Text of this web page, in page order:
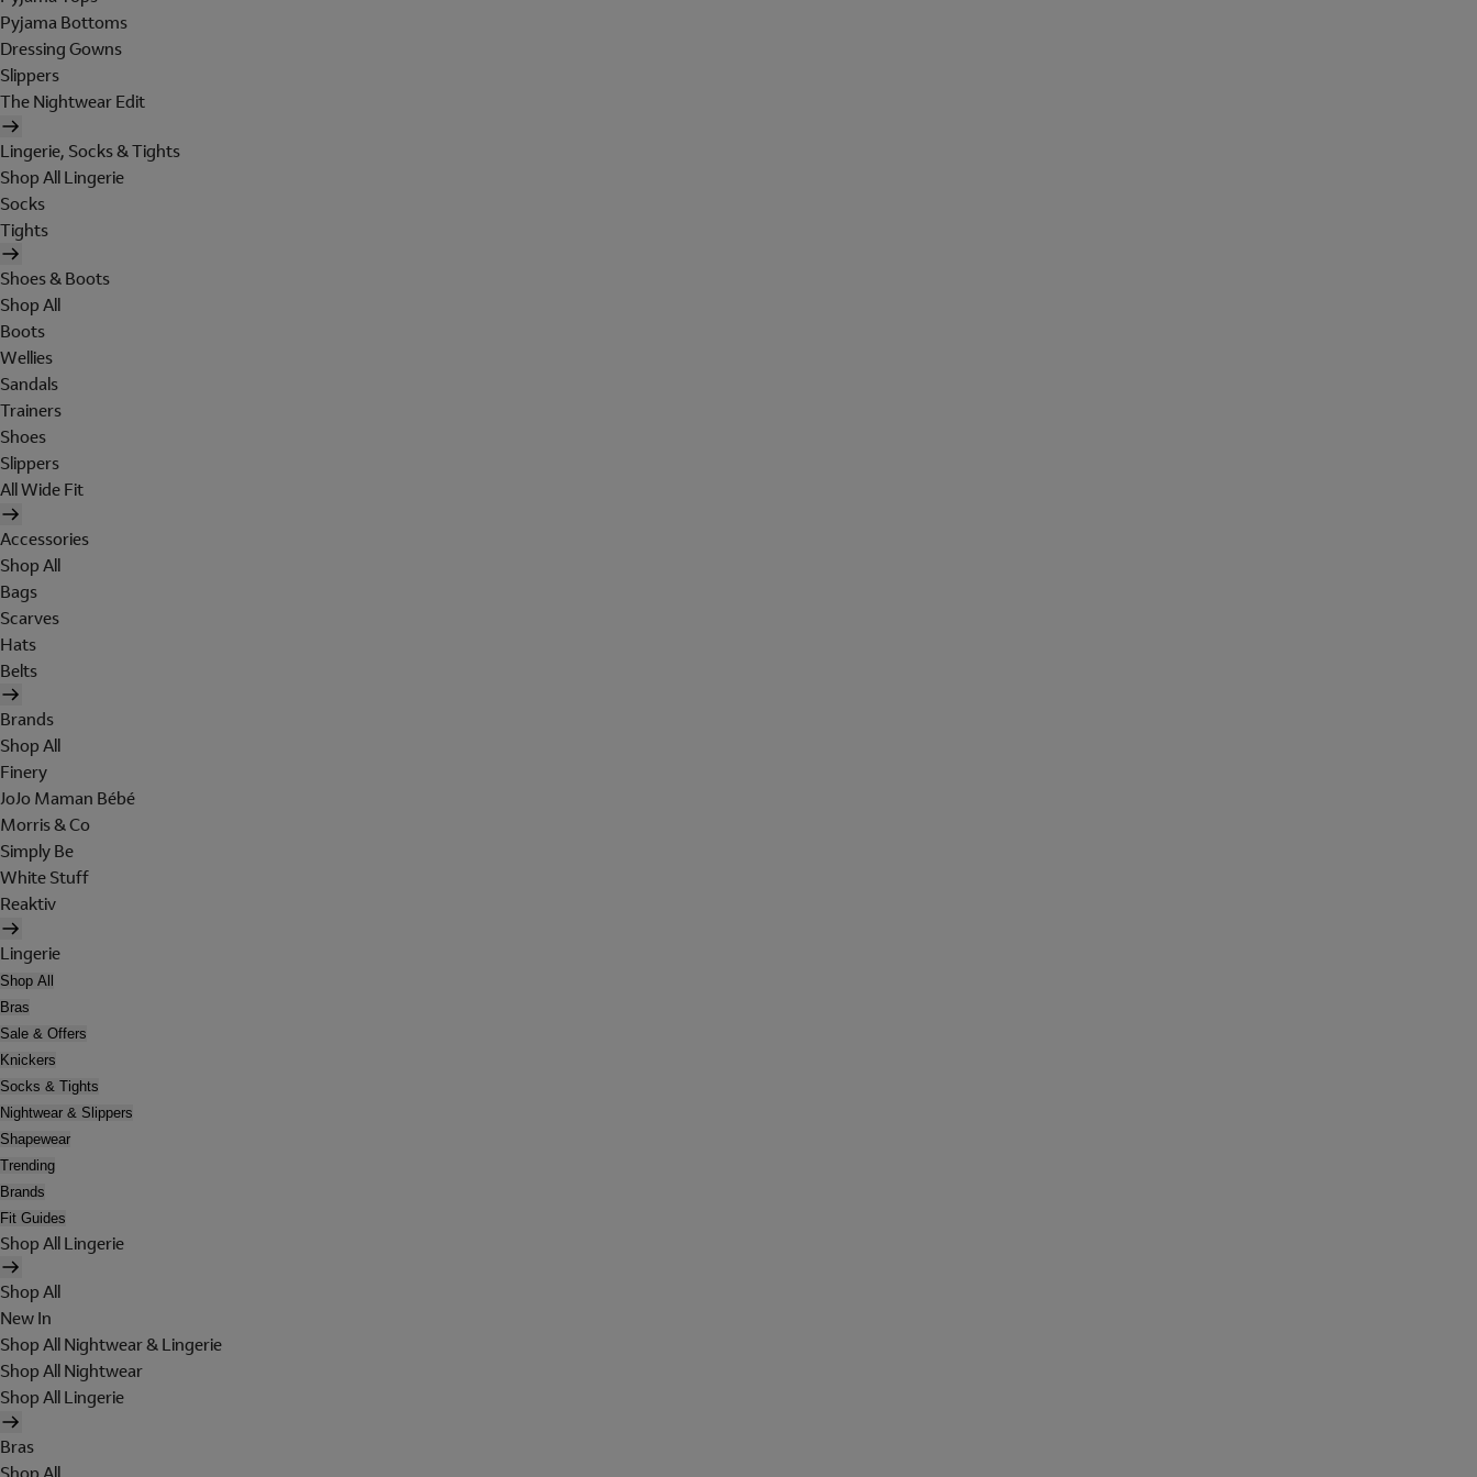
Pyjama Bottoms
Dressing Gowns
Slippers
The Nightwear Edit
Lingerie, Socks & Tights
Shop All Lingerie
Socks
Tights
Shoes & Boots
Shop All
Boots
Wellies
Sandals
Trainers
Shoes
Slippers
All Wide Fit
Accessories
Shop All
Bags
Scarves
Hats
Belts
Brands
Shop All
Finery
JoJo Maman Bébé
Morris & Co
Simply Be
White Stuff
Reaktiv
Lingerie
Shop All
Bras
Sale & Offers
Knickers
Socks & Tights
Nightwear & Slippers
Shapewear
Trending
Brands
Fit Guides
Shop All Lingerie
Shop All
New In
Shop All Nightwear & Lingerie
Shop All Nightwear
Shop All Lingerie
Bras
Shop All